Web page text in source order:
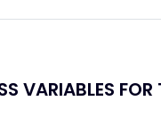
VARIABLES